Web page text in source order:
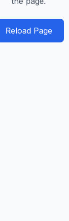
Reload Page